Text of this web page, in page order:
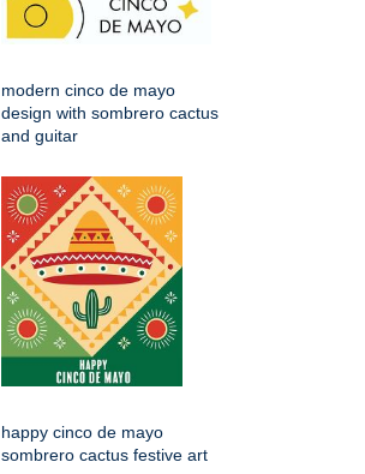
modern cinco de mayo
design with sombrero cactus
and guitar
happy cinco de mayo
sombrero cactus festive art